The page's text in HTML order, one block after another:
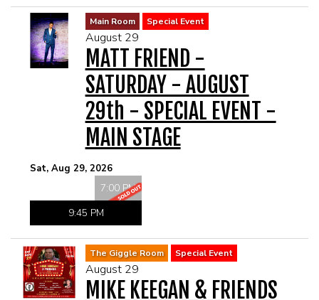
Main Room Special Event
August 29
MATT FRIEND -
SATURDAY - AUGUST
29th - SPECIAL EVENT -
MAIN STAGE
Sat, Aug 29, 2026
7:00 PM
9:45 PM
The Giggle Room Special Event
August 29
MIKE KEEGAN & FRIENDS